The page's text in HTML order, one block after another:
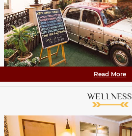
Read More
WELLNESS